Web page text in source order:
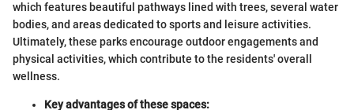
which features beautiful pathways lined with trees, several water
bodies, and areas dedicated to sports and leisure activities.
Ultimately, these parks encourage outdoor engagements and
physical activities, which contribute to the residents' overall
wellness.
Key advantages of these spaces: